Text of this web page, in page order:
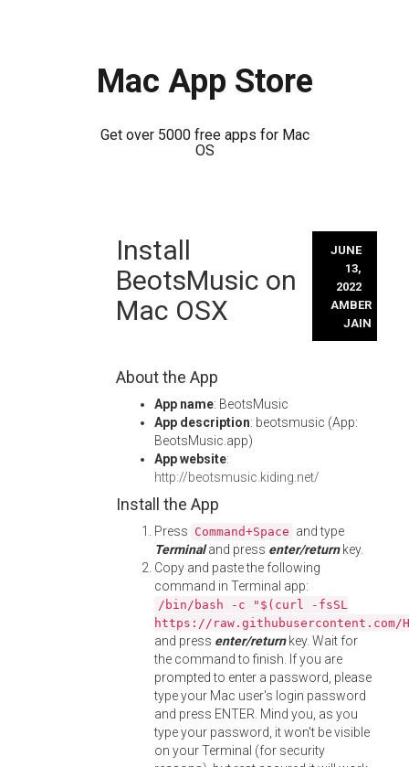
Mac App Store
Get over 5000 free apps for Mac
OS
Install
BeotsMusic on
Mac OSX
JUNE
13,
2022
AMBER
JAIN
About the App
App name: BeotsMusic
App description: beotsmusic (App:
BeotsMusic.app)
App website:
http://beotsmusic.kiding.net/
Install the App
Press Command+Space and type
Terminaland press enter/returnkey.
Copy and paste the following
command in Terminal app:
/bin/bash -c "$(curl -fsSL
https://
and press enter/returnkey. Wait for
the command to finish. If you are
prompted to enter a password, please
type your Mac user's login password
and press ENTER. Mind you, as you
type your password, it won't be visible
on your Terminal (for security